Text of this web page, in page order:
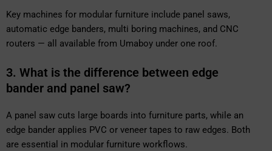
Key machines for modular furniture include panel saws,
automatic edge banders, multi boring machines, and CNC
routers — all available from Umaboy under one roof.
3. What is the difference between edge
bander and panel saw?
A panel saw cuts large boards into furniture parts, while an
edge bander applies PVC or veneer tapes to raw edges. Both
are essential in modular furniture workflows.